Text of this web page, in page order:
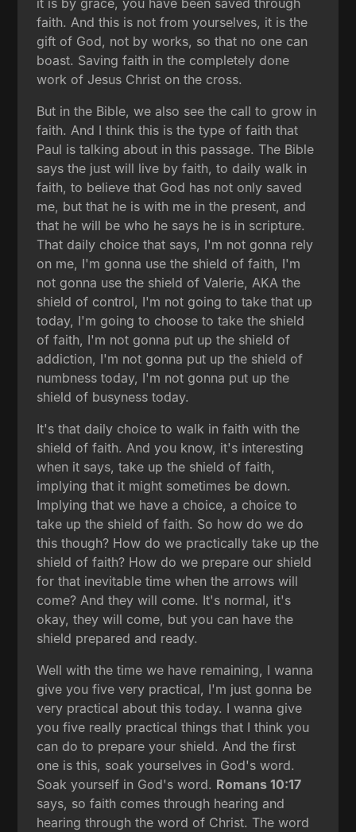
faith. And this is not from yourselves, it is the
gift of God, not by works, so that no one can
boast. Saving faith in the completely done
work of Jesus Christ on the cross.
But in the Bible, we also see the call to grow in
faith. And I think this is the type of faith that
Paul is talking about in this passage. The Bible
says the just will live by faith, to daily walk in
faith, to believe that God has not only saved
me, but that he is with me in the present, and
that he will be who he says he is in scripture.
That daily choice that says, I'm not gonna rely
on me, I'm gonna use the shield of faith, I'm
not gonna use the shield of Valerie, AKA the
shield of control, I'm not going to take that up
today, I'm going to choose to take the shield
of faith, I'm not gonna put up the shield of
addiction, I'm not gonna put up the shield of
numbness today, I'm not gonna put up the
shield of busyness today.
It's that daily choice to walk in faith with the
shield of faith. And you know, it's interesting
when it says, take up the shield of faith,
implying that it might sometimes be down.
Implying that we have a choice, a choice to
take up the shield of faith. So how do we do
this though? How do we practically take up the
shield of faith? How do we prepare our shield
for that inevitable time when the arrows will
come? And they will come. It's normal, it's
okay, they will come, but you can have the
shield prepared and ready.
Well with the time we have remaining, I wanna
give you five very practical, I'm just gonna be
very practical about this today. I wanna give
you five really practical things that I think you
can do to prepare your shield. And the first
one is this, soak yourselves in God's word.
Soak yourself in God's word. Romans 10:17
says, so faith comes through hearing and
hearing through the word of Christ. The word